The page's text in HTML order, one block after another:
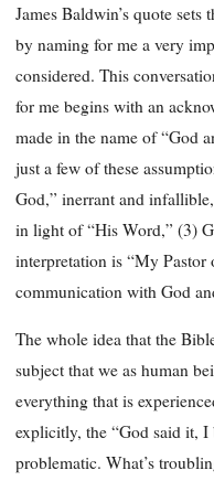
James Baldwin’s quote
by naming for me a very
considered. This
for me begins with an
made in the name of “God
just a few of these
God,” inerrant and
in light of “His Word,” (3)
interpretation is “My
communication with God
The whole idea that the
subject that we as human
everything that is
explicitly, the “God said it, I
problematic. What’s